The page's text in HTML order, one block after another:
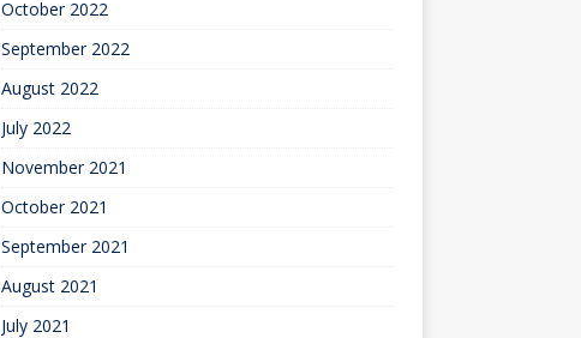
October 2022
September 2022
August 2022
July 2022
November 2021
October 2021
September 2021
August 2021
July 2021